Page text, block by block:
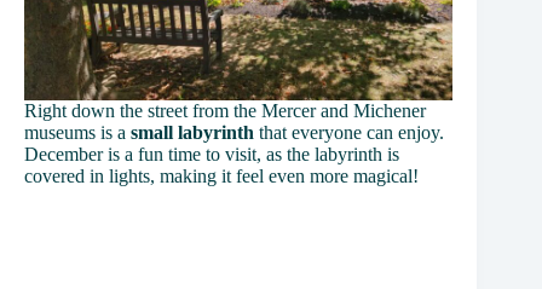
Right down the street from the Mercer and Michener
museums is a small labyrinth that everyone can enjoy.
December is a fun time to visit, as the labyrinth is
covered in lights, making it feel even more magical!